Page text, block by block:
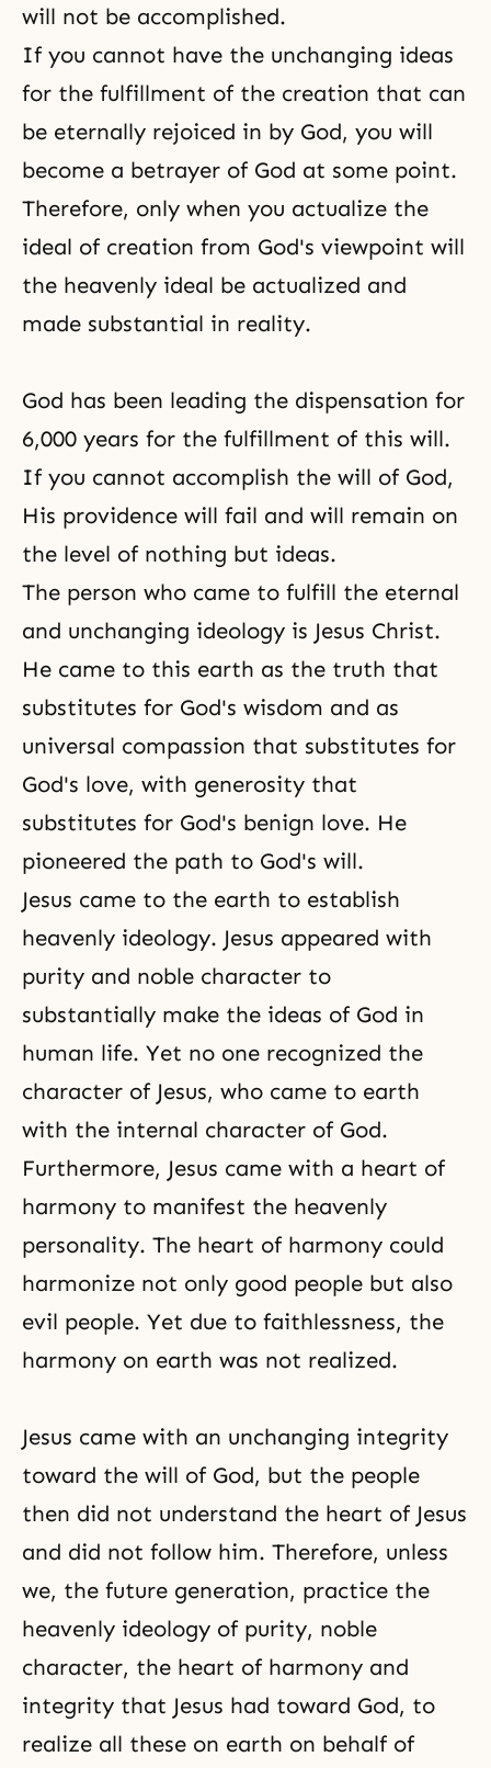
will not be accomplished.
If you cannot have the unchanging ideas
for the fulfillment of the creation that can
be eternally rejoiced in by God, you will
become a betrayer of God at some point.
Therefore, only when you actualize the
ideal of creation from God's viewpoint will
the heavenly ideal be actualized and
made substantial in reality.
God has been leading the dispensation for
6,000 years for the fulfillment of this will.
If you cannot accomplish the will of God,
His providence will fail and will remain on
the level of nothing but ideas.
The person who came to fulfill the eternal
and unchanging ideology is Jesus Christ.
He came to this earth as the truth that
substitutes for God's wisdom and as
universal compassion that substitutes for
God's love, with generosity that
substitutes for God's benign love. He
pioneered the path to God's will.
Jesus came to the earth to establish
heavenly ideology. Jesus appeared with
purity and noble character to
substantially make the ideas of God in
human life. Yet no one recognized the
character of Jesus, who came to earth
with the internal character of God.
Furthermore, Jesus came with a heart of
harmony to manifest the heavenly
personality. The heart of harmony could
harmonize not only good people but also
evil people. Yet due to faithlessness, the
harmony on earth was not realized.
Jesus came with an unchanging integrity
toward the will of God, but the people
then did not understand the heart of Jesus
and did not follow him. Therefore, unless
we, the future generation, practice the
heavenly ideology of purity, noble
character, the heart of harmony and
integrity that Jesus had toward God, to
realize all these on earth on behalf of